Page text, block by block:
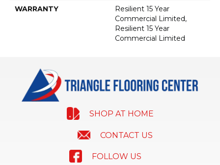
WARRANTY
Resilient 15 Year
Commercial Limited,
Resilient 15 Year
Commercial Limited
SHOP AT HOME
CONTACT US
FOLLOW US